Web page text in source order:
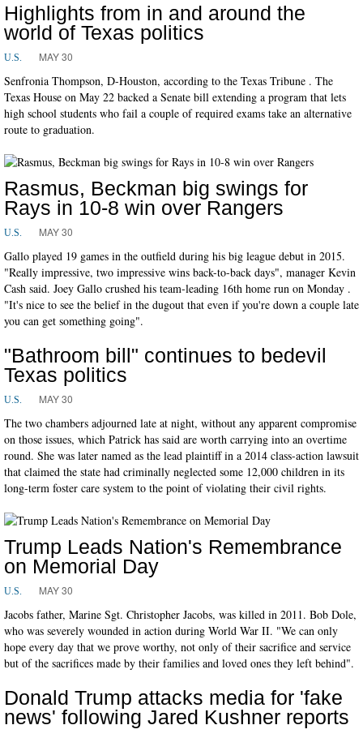
Highlights from in and around the
world of Texas politics
U.S. MAY 30
Senfronia Thompson, D-Houston, according to the Texas Tribune . The
Texas House on May 22 backed a Senate bill extending a program that lets
high school students who fail a couple of required exams take an alternative
route to graduation.
Rasmus, Beckman big swings for
Rays in 10-8 win over Rangers
U.S. MAY 30
Gallo played 19 games in the outfield during his big league debut in 2015.
"Really impressive, two impressive wins back-to-back days", manager Kevin
Cash said. Joey Gallo crushed his team-leading 16th home run on Monday .
"It's nice to see the belief in the dugout that even if you're down a couple late
you can get something going".
"Bathroom bill" continues to bedevil
Texas politics
U.S. MAY 30
The two chambers adjourned late at night, without any apparent compromise
on those issues, which Patrick has said are worth carrying into an overtime
round. She was later named as the lead plaintiff in a 2014 class-action lawsuit
that claimed the state had criminally neglected some 12,000 children in its
long-term foster care system to the point of violating their civil rights.
Trump Leads Nation's Remembrance
on Memorial Day
U.S. MAY 30
Jacobs father, Marine Sgt. Christopher Jacobs, was killed in 2011. Bob Dole,
who was severely wounded in action during World War II. "We can only
hope every day that we prove worthy, not only of their sacrifice and service
but of the sacrifices made by their families and loved ones they left behind".
Donald Trump attacks media for 'fake
news' following Jared Kushner reports